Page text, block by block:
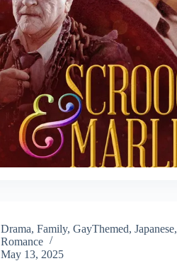
Drama,Family,GayThemed,Japanese,
Romance
May 13, 2025